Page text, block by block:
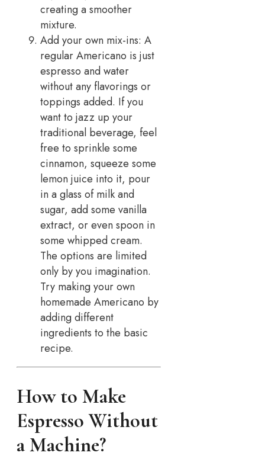
creating a smoother
mixture.
Add your own mix-ins: A
regular Americano is just
espresso and water
without any flavorings or
toppings added. If you
want to jazz up your
traditional beverage, feel
free to sprinkle some
cinnamon, squeeze some
lemon juice into it, pour
in a glass of milk and
sugar, add some vanilla
extract, or even spoon in
some whipped cream.
The options are limited
only by you imagination.
Try making your own
homemade Americano by
adding different
ingredients to the basic
recipe.
How to Make
Espresso Without
a Machine?